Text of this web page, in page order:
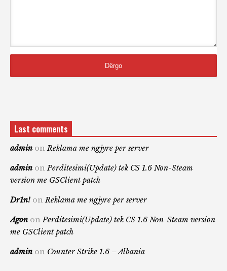
Last comments
admin on Reklama me ngjyre per server
admin on Perditesimi(Update) tek CS 1.6 Non-Steam
version me GSClient patch
Dr1n! on Reklama me ngjyre per server
Agon on Perditesimi(Update) tek CS 1.6 Non-Steam version
me GSClient patch
admin on Counter Strike 1.6 – Albania